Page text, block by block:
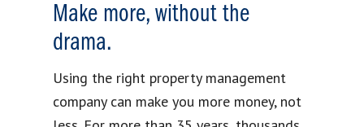
Make more, without the
drama.
Using the right property management
company can make you more money, not